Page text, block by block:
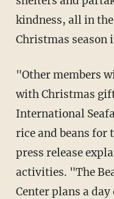
kindness, all in
Christmas season
"Other members
with Christmas
International
rice and beans for
press release
activities. "The
Center plans a